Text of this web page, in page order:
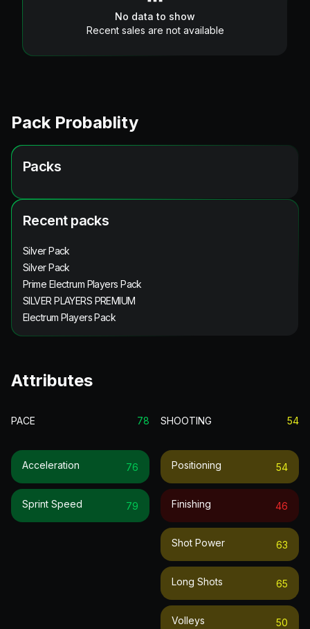
No data to show
Recent sales are not available
Pack Probablity
Packs
Recent packs
Silver Pack
Silver Pack
Prime Electrum Players Pack
SILVER PLAYERS PREMIUM
Electrum Players Pack
Attributes
PACE 78
Acceleration 76
Sprint Speed 79
SHOOTING 54
Positioning 54
Finishing 46
Shot Power 63
Long Shots 65
Volleys 50